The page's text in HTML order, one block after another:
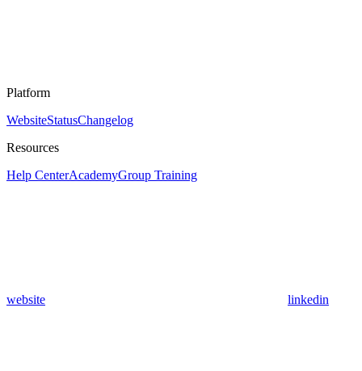
Platform
WebsiteStatusChangelog
Resources
Help CenterAcademyGroup Training
website linkedin